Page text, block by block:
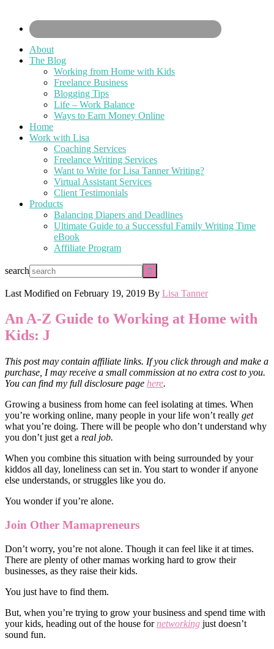
About
The Blog
Working from Home with Kids
Freelance Business
Blogging Tips
Life – Work Balance
Ways to Earn Money Online
Home
Work with Lisa
Coaching Services
Freelance Writing Services
Want to Write for Lisa Tanner Writing?
Virtual Assistant Services
Client Testimonials
Products
Balancing Diapers and Deadlines
Ultimate Guide to a Successful Family Writing Time
eBook
Affiliate Program
search
Last Modified on February 19, 2019 By Lisa Tanner
An A-Z Guide to Working at Home with
Kids: J
This post may contain affiliate links. If you click through and make a
purchase, I may receive a small commission at no extra cost to you.
You can find my full disclosure page here.
Growing a business from home can feel isolating at times. When
you’re working online, many people in your life won’t really get
what you’re doing. There will be people who don’t understand why
you don’t just get a real job.
When you combine this situation with being surrounded by your
kiddos all day, loneliness can set in. You start to wonder if anyone
else understands, or struggles like you do.
You wonder if you’re alone.
Join Other Mamapreneurs
Don’t worry, you’re not alone. Though it can feel like it at times.
There are plenty of other mamas working hard to grow their
businesses, as they raise their kids.
You just have to find them.
But, when you’re trying to grow your business and spend time with
your kids, heading out of the house fornetworking just doesn’t
sound fun.